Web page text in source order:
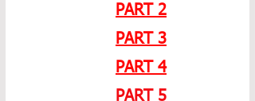
PART 2
PART 3
PART 4
PART 5